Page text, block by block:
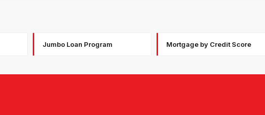
Jumbo Loan Program Mortgage by Credit Score